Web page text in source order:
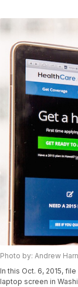
Photo by: Andrew
In this Oct. 6, 2015,
laptop screen in